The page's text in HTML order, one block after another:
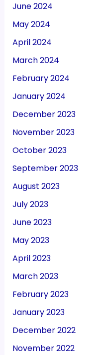
June 2024
May 2024
April 2024
March 2024
February 2024
January 2024
December 2023
November 2023
October 2023
September 2023
August 2023
July 2023
June 2023
May 2023
April 2023
March 2023
February 2023
January 2023
December 2022
November 2022